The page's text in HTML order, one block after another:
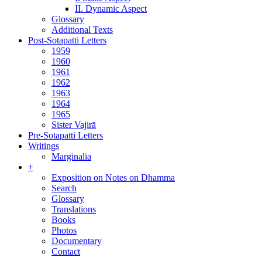
II. Dynamic Aspect
Glossary
Additional Texts
Post-Sotapatti Letters
1959
1960
1961
1962
1963
1964
1965
Sister Vajirā
Pre-Sotapatti Letters
Writings
Marginalia
+
Exposition on Notes on Dhamma
Search
Glossary
Translations
Books
Photos
Documentary
Contact